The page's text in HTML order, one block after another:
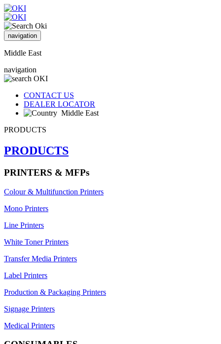
navigation
Middle East
navigation
CONTACT US
DEALER LOCATOR
Middle East
PRODUCTS
PRODUCTS
PRINTERS & MFPs
Colour & Multifunction Printers
Mono Printers
Line Printers
White Toner Printers
Transfer Media Printers
Label Printers
Production & Packaging Printers
Signage Printers
Medical Printers